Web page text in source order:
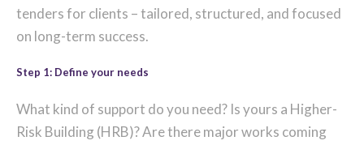
tenders for clients – tailored, structured, and focused
on long-term success.
Step 1: Define your needs
What kind of support do you need? Is yours a Higher-
Risk Building (HRB)? Are there major works coming